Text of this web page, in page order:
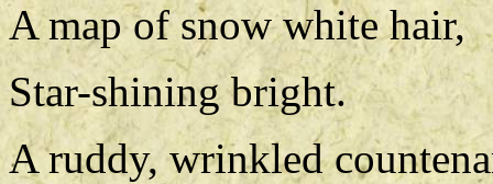
A map of snow white hair,
Star-shining bright.
A ruddy, wrinkled